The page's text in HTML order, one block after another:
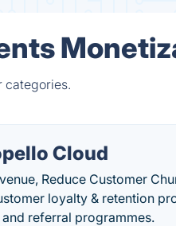
categories.
Cloud
Reduce Customer
loyalty & retention
referral programmes.